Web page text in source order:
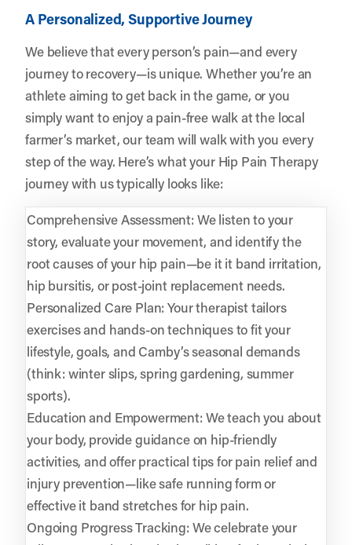
A Personalized, Supportive Journey
We believe that every person’s pain—and every
journey to recovery—is unique. Whether you’re an
athlete aiming to get back in the game, or you
simply want to enjoy a pain-free walk at the local
farmer’s market, our team will walk with you every
step of the way. Here’s what your Hip Pain Therapy
journey with us typically looks like:
Comprehensive Assessment: We listen to your
story, evaluate your movement, and identify the
root causes of your hip pain—be it it band irritation,
hip bursitis, or post-joint replacement needs.
Personalized Care Plan: Your therapist tailors
exercises and hands-on techniques to fit your
lifestyle, goals, and Camby’s seasonal demands
(think: winter slips, spring gardening, summer
sports).
Education and Empowerment: We teach you about
your body, provide guidance on hip-friendly
activities, and offer practical tips for pain relief and
injury prevention—like safe running form or
effective it band stretches for hip pain.
Ongoing Progress Tracking: We celebrate your